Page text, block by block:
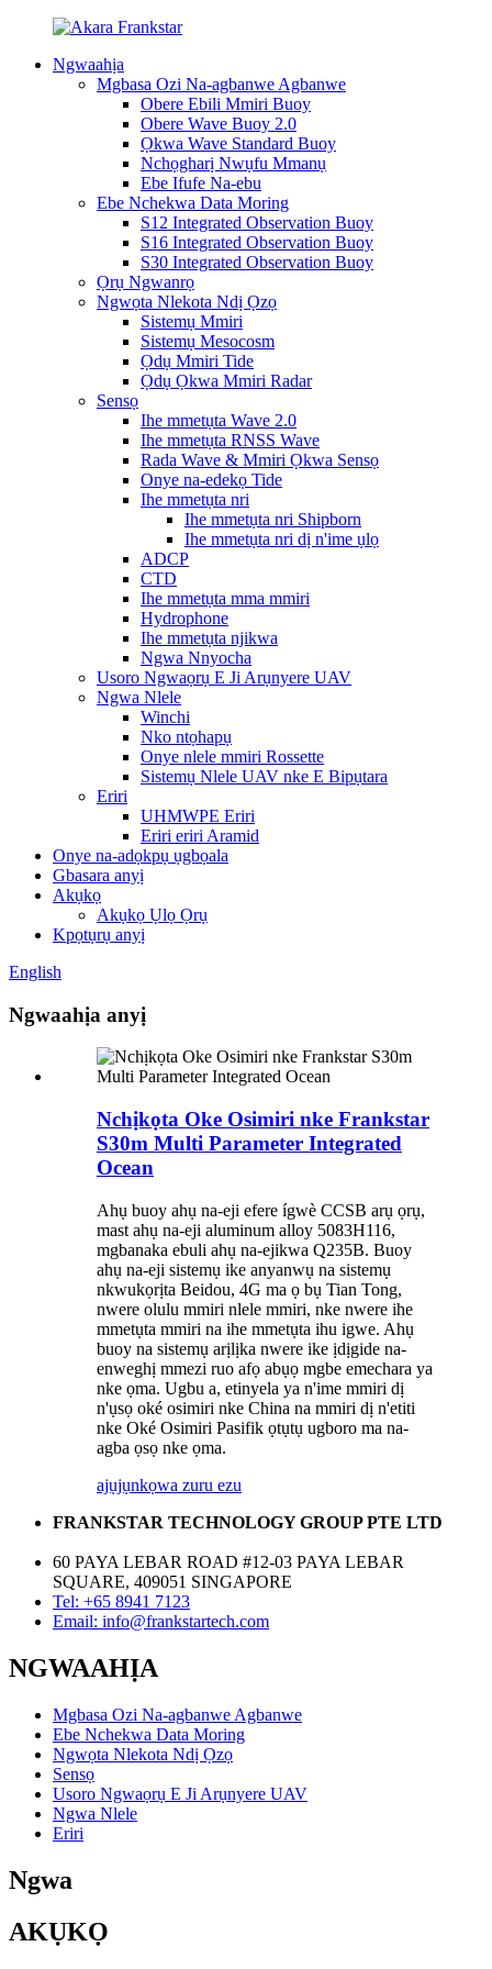
Ngwaahịa
Mgbasa Ozi Na-agbanwe Agbanwe
Obere Ebili Mmiri Buoy
Obere Wave Buoy 2.0
Ọkwa Wave Standard Buoy
Nchọgharị Nwụfu Mmanụ
Ebe Ifufe Na-ebu
Ebe Nchekwa Data Moring
S12 Integrated Observation Buoy
S16 Integrated Observation Buoy
S30 Integrated Observation Buoy
Ọrụ Ngwanrọ
Ngwọta Nlekota Ndị Ọzọ
Sistemụ Mmiri
Sistemụ Mesocosm
Ọdụ Mmiri Tide
Ọdụ Ọkwa Mmiri Radar
Sensọ
Ihe mmetụta Wave 2.0
Ihe mmetụta RNSS Wave
Rada Wave & Mmiri Ọkwa Sensọ
Onye na-edekọ Tide
Ihe mmetụta nri
Ihe mmetụta nri Shipborn
Ihe mmetụta nri dị n'ime ụlọ
ADCP
CTD
Ihe mmetụta mma mmiri
Hydrophone
Ihe mmetụta njikwa
Ngwa Nnyocha
Usoro Ngwaọrụ E Ji Arụnyere UAV
Ngwa Nlele
Winchi
Nko ntọhapụ
Onye nlele mmiri Rossette
Sistemụ Nlele UAV nke E Bipụtara
Eriri
UHMWPE Eriri
Eriri eriri Aramid
Onye na-adọkpụ ụgbọala
Gbasara anyị
Akụkọ
Akụkọ Ụlọ Ọrụ
Kpọtụrụ anyị
English
Ngwaahịa anyị
Nchịkọta Oke Osimiri nke Frankstar
S30m Multi Parameter Integrated
Ocean
Ahụ buoy ahụ na-eji efere ígwè CCSB arụ ọrụ,
mast ahụ na-eji aluminum alloy 5083H116,
mgbanaka ebuli ahụ na-ejikwa Q235B. Buoy
ahụ na-eji sistemụ ike anyanwụ na sistemụ
nkwukọrịta Beidou, 4G ma ọ bụ Tian Tong,
nwere olulu mmiri nlele mmiri, nke nwere ihe
mmetụta mmiri na ihe mmetụta ihu igwe. Ahụ
buoy na sistemụ arịlịka nwere ike ịdịgide na-
enweghị mmezi ruo afọ abụọ mgbe emechara ya
nke ọma. Ugbu a, etinyela ya n'ime mmiri dị
n'ụsọ oké osimiri nke China na mmiri dị n'etiti
nke Oké Osimiri Pasifik ọtụtụ ugboro ma na-
agba ọsọ nke ọma.
ajụjụnkọwa zuru ezu
FRANKSTAR TECHNOLOGY GROUP PTE LTD
60 PAYA LEBAR ROAD #12-03 PAYA LEBAR
SQUARE, 409051 SINGAPORE
Tel: +65 8941 7123
Email: info@frankstartech.com
NGWAAHỊA
Mgbasa Ozi Na-agbanwe Agbanwe
Ebe Nchekwa Data Moring
Ngwọta Nlekota Ndị Ọzọ
Sensọ
Usoro Ngwaọrụ E Ji Arụnyere UAV
Ngwa Nlele
Eriri
Ngwa
AKỤKỌ